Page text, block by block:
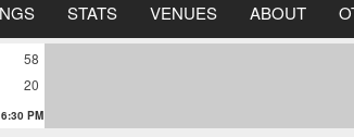
STATS VENUES ABOUT
58
20
PM